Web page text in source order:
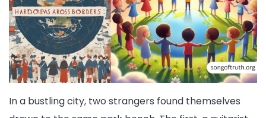
In a bustling city, two strangers found themselves